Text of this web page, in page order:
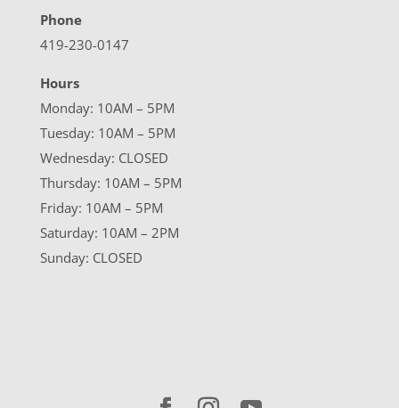
Phone
419-230-0147
Hours
Monday: 10AM – 5PM
Tuesday: 10AM – 5PM
Wednesday: CLOSED
Thursday: 10AM – 5PM
Friday: 10AM – 5PM
Saturday: 10AM – 2PM
Sunday: CLOSED